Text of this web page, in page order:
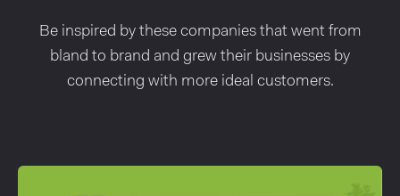
Be inspired by these companies that went from
bland to brand and grew their businesses by
connecting with more ideal customers.